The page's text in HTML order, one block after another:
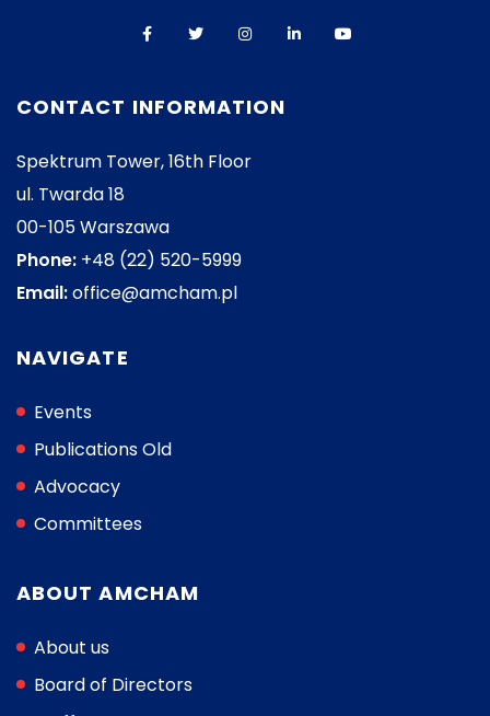
CONTACT INFORMATION
Spektrum Tower, 16th Floor
ul. Twarda 18
00-105 Warszawa
Phone: +48 (22) 520-5999
Email:office@amcham.pl
NAVIGATE
Events
Publications Old
Advocacy
Committees
ABOUT AMCHAM
About us
Board of Directors